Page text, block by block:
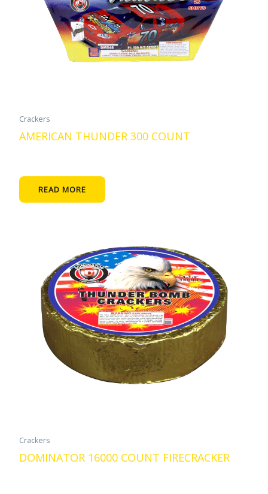
Crackers
AMERICAN THUNDER 300 COUNT
READ MORE
Crackers
DOMINATOR 16000 COUNT FIRECRACKER